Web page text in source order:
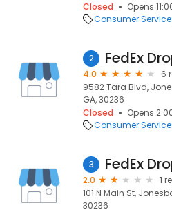
Closed
Opens
Consumer
2 FedEx
4.0
6
9582 Tara Blvd,
GA, 30236
Closed
Opens
Consumer
3 FedEx
2.0
1
101 N Main St,
30236